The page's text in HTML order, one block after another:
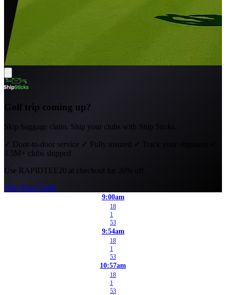
Golf trip coming up?
Skip baggage claim. Ship your clubs with Ship Sticks.
✓ Door-to-door service ✓ Fully insured ✓ Track your shipment
3.5M+ clubs shipped
Use RAPIDTEE20 at checkout for 20% off.
Ship Your Clubs
9:00am
18
1
53
9:54am
18
1
53
10:57am
18
1
53